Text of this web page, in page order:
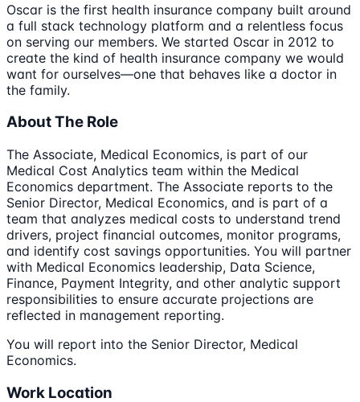
Oscar is the first health insurance company built around
a full stack technology platform and a relentless focus
on serving our members. We started Oscar in 2012 to
create the kind of health insurance company we would
want for ourselves—one that behaves like a doctor in
the family.
About The Role
The Associate, Medical Economics, is part of our
Medical Cost Analytics team within the Medical
Economics department. The Associate reports to the
Senior Director, Medical Economics, and is part of a
team that analyzes medical costs to understand trend
drivers, project financial outcomes, monitor programs,
and identify cost savings opportunities. You will partner
with Medical Economics leadership, Data Science,
Finance, Payment Integrity, and other analytic support
responsibilities to ensure accurate projections are
reflected in management reporting.
You will report into the Senior Director, Medical
Economics.
Work Location